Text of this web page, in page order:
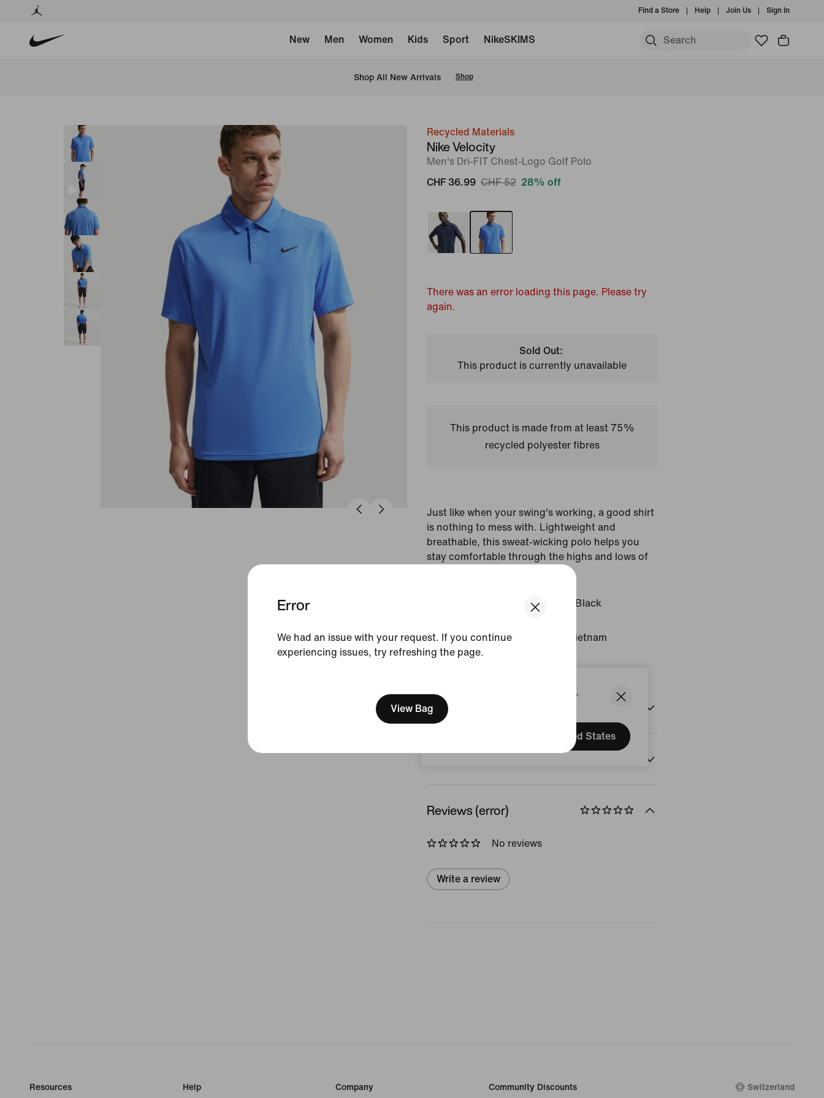
We think you are in United States.
Update your location?
United States
Error
We had an issue with your request. If you continue
experiencing issues, try refreshing the page.
View Bag
Find a Store Help Join Us Sign In
New Men Women Kids Sport NikeSKIMS
Shop All New Arrivals Shop
imageRecycled Materials
Nike Velocity
Men's Dri-FIT Chest-Logo Golf Polo
CHF 36.99 CHF 52 28% off
There was an error loading this page. Please try
again.
Sold Out:
This product is currently unavailable
This product is made from at least 75%
recycled polyester fibres
Just like when your swing's working, a good shirt
is nothing to mess with. Lightweight and
breathable, this sweat-wicking polo helps you
stay comfortable through the highs and lows of
Pacific Blue/Black
Country/Region of Origin: Vietnam
Size & Fit
How This Was Made
Reviews (error)
No reviews
Write a review
Resources Help Company Community Discounts Switzerland